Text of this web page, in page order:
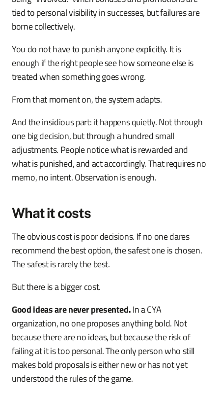
tied to personal visibility in successes, but failures are
borne collectively.
You do not have to punish anyone explicitly. It is
enough if the right people see how someone else is
treated when something goes wrong.
From that moment on, the system adapts.
And the insidious part: it happens quietly. Not through
one big decision, but through a hundred small
adjustments. People notice what is rewarded and
what is punished, and act accordingly. That requires no
memo, no intent. Observation is enough.
What it costs
The obvious cost is poor decisions. If no one dares
recommend the best option, the safest one is chosen.
The safest is rarely the best.
But there is a bigger cost.
Good ideas are never presented.In a CYA
organization, no one proposes anything bold. Not
because there are no ideas, but because the risk of
failing at it is too personal. The only person who still
makes bold proposals is either new or has not yet
understood the rules of the game.